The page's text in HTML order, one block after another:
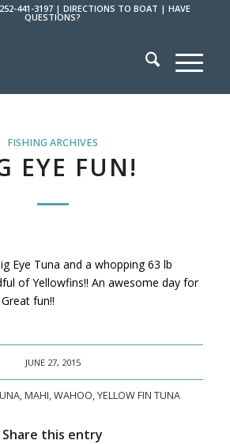
441-3197 |DIRECTIONS TO BOAT |HAVE
QUESTIONS?
FISHING ARCHIVES
EYE FUN!
Eye Tuna and a whopping 63 lb
of Yellowfins!! An awesome day for
fun!!
JUNE 27, 2015
,MAHI,WAHOO,YELLOW FIN TUNA
Share this entry